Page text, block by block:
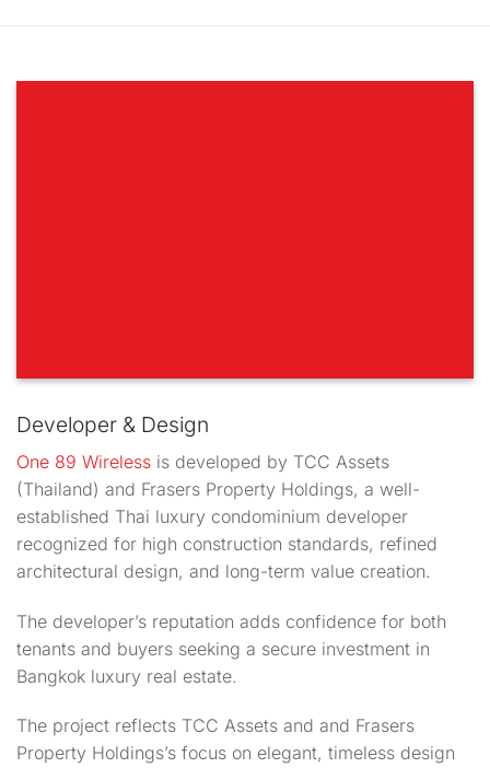
Developer & Design
One 89 Wireless is developed by TCC Assets
(Thailand) and Frasers Property Holdings, a well-
established Thai luxury condominium developer
recognized for high construction standards, refined
architectural design, and long-term value creation.
The developer’s reputation adds confidence for both
tenants and buyers seeking a secure investment in
Bangkok luxury real estate.
The project reflects TCC Assets and and Frasers
Property Holdings’s focus on elegant, timeless design